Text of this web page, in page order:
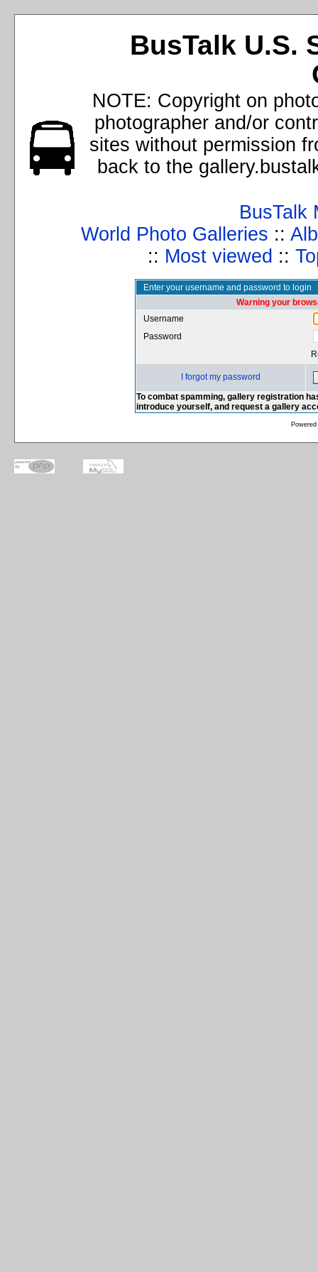
BusTalk U.S.
NOTE: Copyright on
photographer and/or
sites without permission
back to the
BusTalk
World Photo Galleries ::
:: Most viewed ::
Enter your username and password to login
Warning your
Username
Password
I forgot my password
To combat spamming, gallery registration
introduce yourself, and request a gallery